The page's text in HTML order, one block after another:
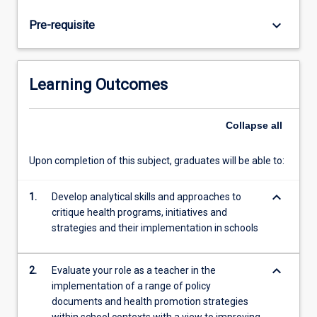
physical,
political
and
economic
environments
will
basis
Students
to
determinants
Pre-requisite keyboard_arrow_down
Learning Outcomes
Collapse all
Upon completion of this subject, graduates will be able to:
1.
Develop analytical skills and approaches to
critique health programs, initiatives and
strategies and their implementation in schools
keyboard_arrow_down
2.
Evaluate your role as a teacher in the
implementation of a range of policy
documents and health promotion strategies
keyboard_arrow_down